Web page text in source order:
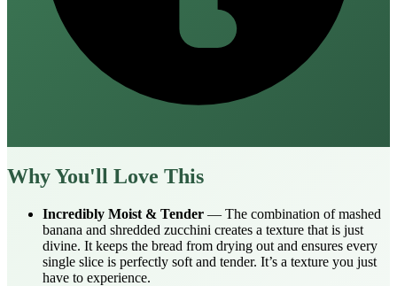
Why You'll Love This
Incredibly Moist & Tender — The combination of mashed
banana and shredded zucchini creates a texture that is just
divine. It keeps the bread from drying out and ensures every
single slice is perfectly soft and tender. It’s a texture you just
have to experience.